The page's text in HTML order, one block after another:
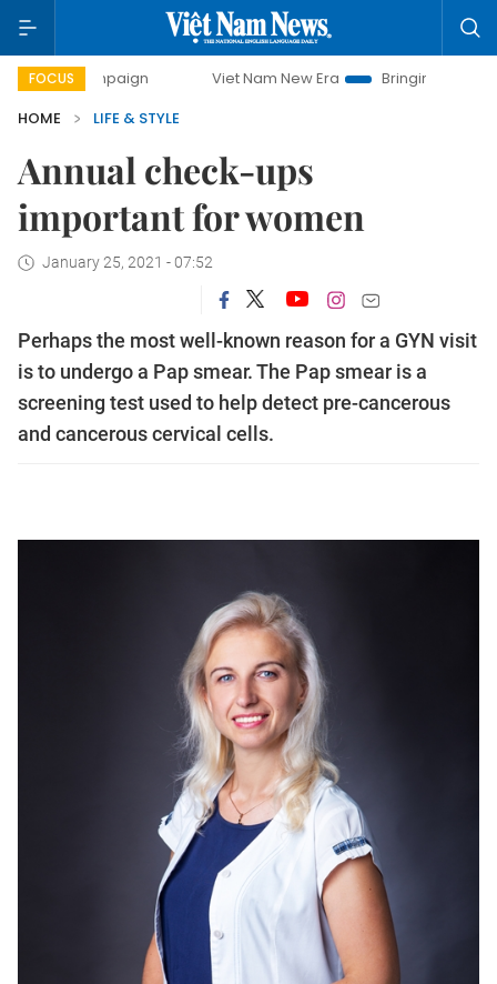
FOCUS Viet Nam New Era
Bringing Resolutions to Life
HOME
LIFE & STYLE
Annual check-ups
important for women
January 25, 2021 - 07:52
Perhaps the most well-known reason for a GYN visit
is to undergo a Pap smear. The Pap smear is a
screening test used to help detect pre-cancerous
and cancerous cervical cells.